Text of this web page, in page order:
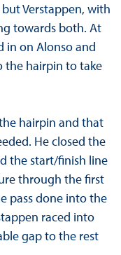
Verstappen, with
towards both. At
in on Alonso and
the hairpin to take
hairpin and that
He closed the
the start/finish line
through the first
pass done into the
raced into
gap to the rest